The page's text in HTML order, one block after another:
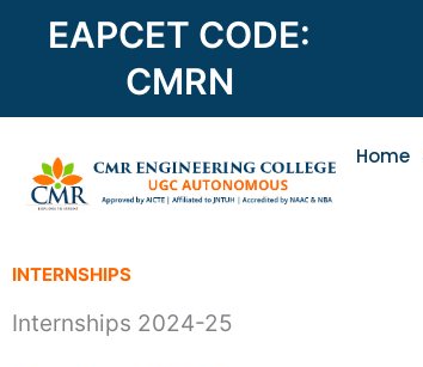
EAPCET CODE:
CMRN
Home
INTERNSHIPS
Internships 2024-25